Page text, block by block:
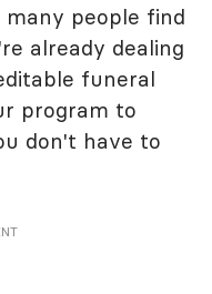
people find
already dealing
funeral
program to
don't have to